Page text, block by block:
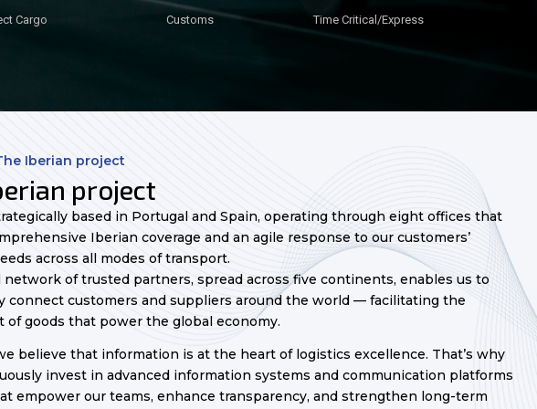
Cargo Customs Time Critical/Express
Cargo Customs Time Critical/Express
Cargo Customs Time Critical/Express
Cargo Customs Time Critical/Express
Cargo Customs Time Critical/Express
Cargo Customs Time Critical/Express
Cargo Customs Time Critical/Express
Iberian project
project​
based in Portugal and Spain, operating through eight offices that
Iberian coverage and an agile response to our customers’
across all modes of transport.
network of trusted partners, spread across five continents, enables us to
connect customers and suppliers around the world — facilitating the
of goods that power the global economy.
believe that information is at the heart of logistics excellence. That’s why
invest in advanced information systems and communication platforms
empower our teams, enhance transparency, and strengthen long-term